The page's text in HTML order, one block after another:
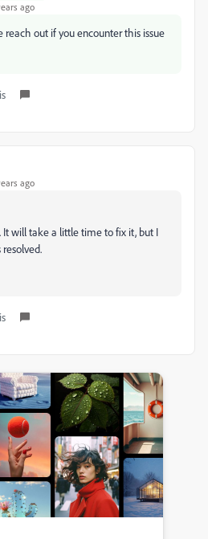
ago
reach out if you encounter this issue
ago
It will take a little time to fix it, but I